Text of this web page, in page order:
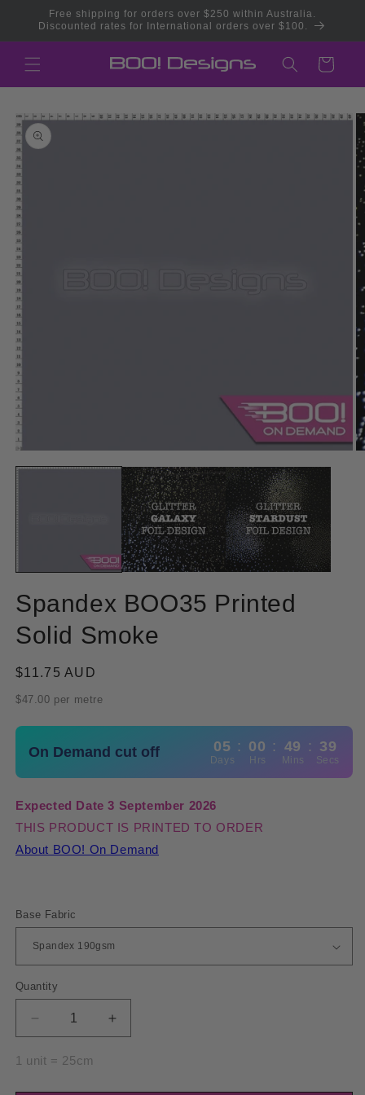
Skip to
content
Free shipping for orders over $250 within Australia.
Discounted rates for International orders over $100.
Cart
Skip to
product
information
media
1
in
modal
Spandex BOO35 Printed
Solid Smoke
Regular
price
$11.75 AUD
$47.00 per metre
On Demand cut off 05 : 00 : 49 : 39
Days Hrs Mins Secs
Expected Date 3 September 2026
THIS PRODUCT IS PRINTED TO ORDER
About BOO! On Demand
Base Fabric
Quantity
Quantity
Decrease
quantity
for
Increase
quantity
1 unit = 25cm